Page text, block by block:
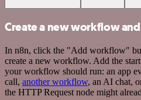
Create a new workflow
In n8n, click the "Add workflow"
create a new workflow. Add the
your workflow should run: an app
call, another workflow, an AI chat,
the HTTP Request node might